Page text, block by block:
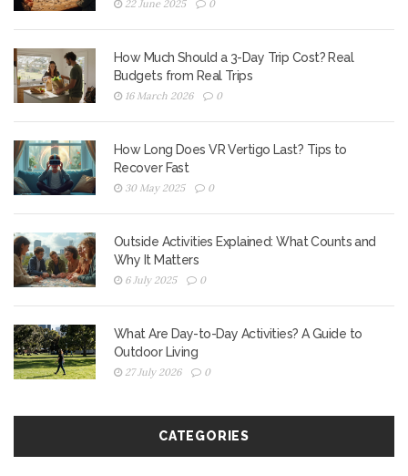
22 June 2025 0
How Much Should a 3-Day Trip Cost? Real
Budgets from Real Trips
16 March 2026 0
How Long Does VR Vertigo Last? Tips to
Recover Fast
30 May 2025 0
Outside Activities Explained: What Counts and
Why It Matters
6 July 2025 0
What Are Day-to-Day Activities? A Guide to
Outdoor Living
27 July 2026 0
CATEGORIES